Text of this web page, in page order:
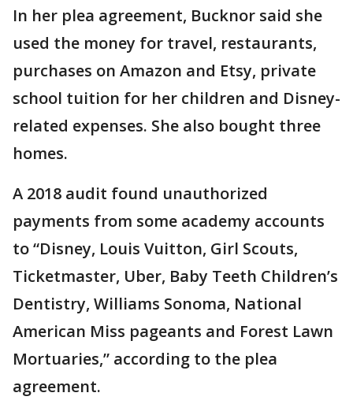
In her plea agreement, Bucknor said she
used the money for travel, restaurants,
purchases on Amazon and Etsy, private
school tuition for her children and Disney-
related expenses. She also bought three
homes.
A 2018 audit found unauthorized
payments from some academy accounts
to “Disney, Louis Vuitton, Girl Scouts,
Ticketmaster, Uber, Baby Teeth Children’s
Dentistry, Williams Sonoma, National
American Miss pageants and Forest Lawn
Mortuaries,” according to the plea
agreement.